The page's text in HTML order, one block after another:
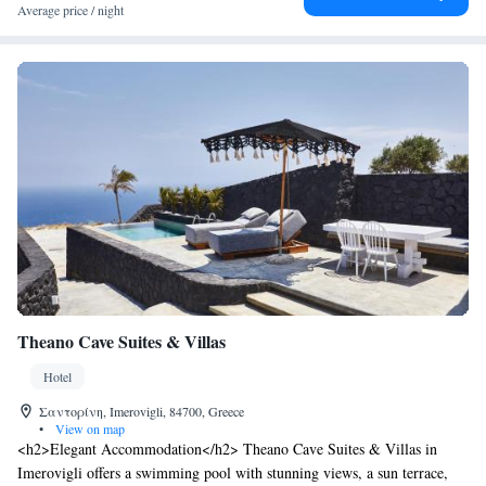
while Athinios Port is at 10 km. Complimentary Wi-Fi is available
Average price / night
Theano Cave Suites & Villas
Hotel
Σαντορίνη, Imerovigli, 84700, Greece
•
View on map
<h2>Elegant Accommodation</h2> Theano Cave Suites & Villas in
Imerovigli offers a swimming pool with stunning views, a sun terrace,